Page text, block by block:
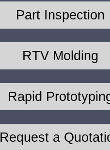
Part Inspection
RTV Molding
Rapid
Request a